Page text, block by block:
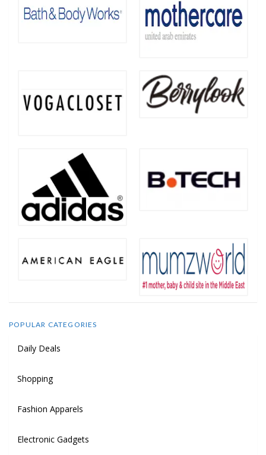
POPULAR CATEGORIES
Daily Deals
Shopping
Fashion Apparels
Electronic Gadgets